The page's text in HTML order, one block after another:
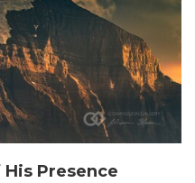
Presence